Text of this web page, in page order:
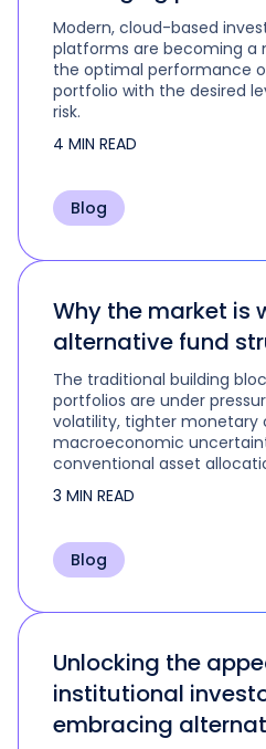
Modern, cloud-based
platforms are becoming a
the optimal performance
portfolio with the desired
risk.
4 MIN READ
Blog
Why the market is
alternative fund
The traditional building
portfolios are under
volatility, tighter monetary
macroeconomic
conventional asset
the convergence of public
compelling investors to
3 MIN READ
Blog
Unlocking the
institutional
embracing